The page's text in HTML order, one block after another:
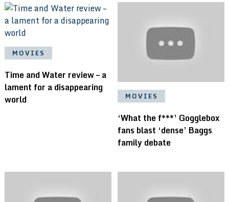
MOVIES
Time and Water review – a
lament for a disappearing
world
MOVIES
‘What the f***’ Gogglebox
fans blast ‘dense’ Baggs
family debate